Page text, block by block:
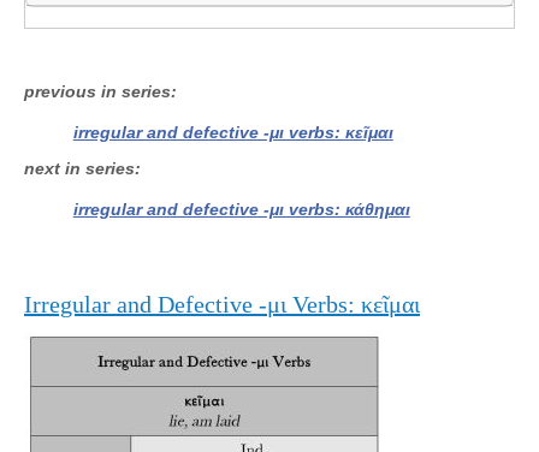
previous in series
irregular and defective -μι verbs: κεῖμαι
next in series
irregular and defective -μι verbs: κάθημαι
Irregular and Defective -μι Verbs: κεῖμαι